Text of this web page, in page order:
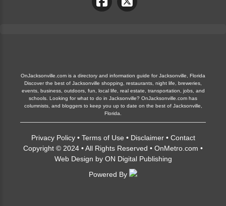
OnJacksonville.com is a directory and information guide for Jacksonville, Florida
Discover the best of Jacksonville shopping, restaurants, night life, breweries,
events, business, outdoors, fun, local life, real estate, transportation, jobs, and
schools. Looking for what to do in Jacksonville? OnJacksonville.com has
columnists, and bloggers to keep you up to date on the best of Jacksonville,
Florida.
Privacy Policy• Terms of Use • Disclaimer• Contact
Copyright © 2024 • All Rights Reserved • OnMetro.com •
Web Design by ON Digital Publishing
Powered By